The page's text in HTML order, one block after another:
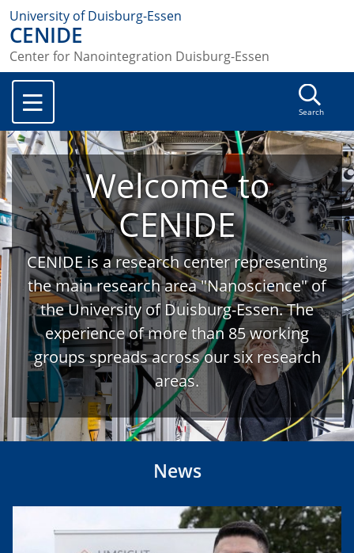
University of Duisburg-Essen
CENIDE
Center for Nanointegration Duisburg-Essen
Search
Welcome to
CENIDE
CENIDE is a research center representing
the main research area "Nanoscience" of
the University of Duisburg-Essen. The
experience of more than 85 working
groups spreads across our six research
areas.
News